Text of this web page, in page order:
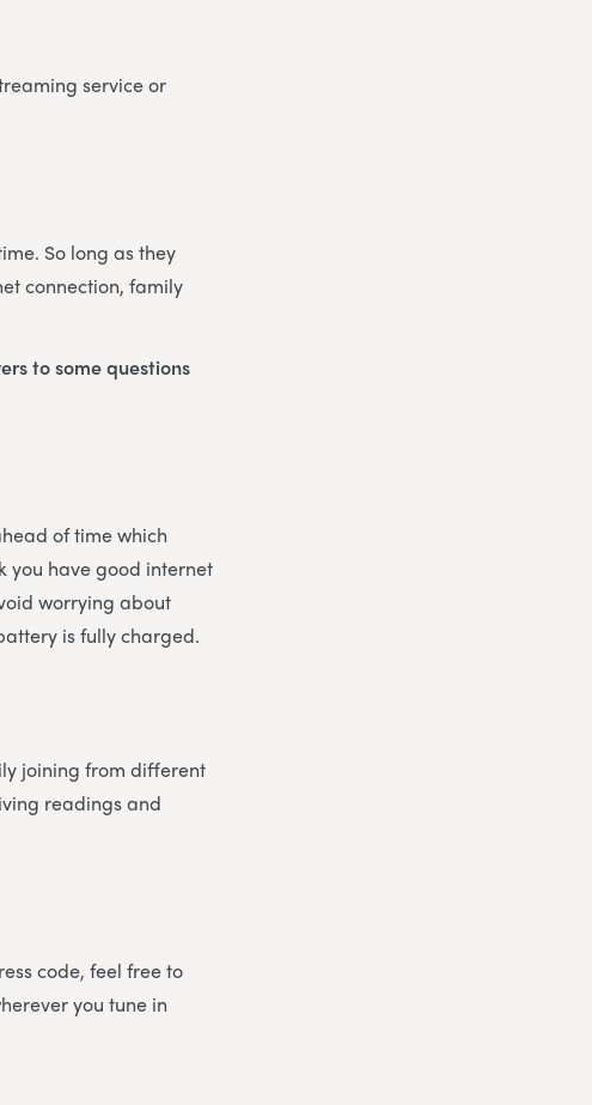
service or
So long as they
connection, family
to some questions
of time which
you have good internet
worrying about
is fully charged.
joining from different
readings and
code, feel free to
you tune in